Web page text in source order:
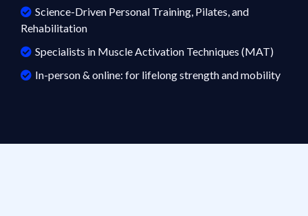
Science-Driven Personal Training, Pilates, and
Rehabilitation
Specialists in Muscle Activation Techniques (MAT)
In-person & online: for lifelong strength and mobility